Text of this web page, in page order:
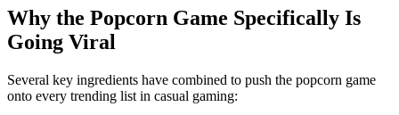
Why the Popcorn Game Specifically Is
Going Viral
Several key ingredients have combined to push the popcorn game
onto every trending list in casual gaming: